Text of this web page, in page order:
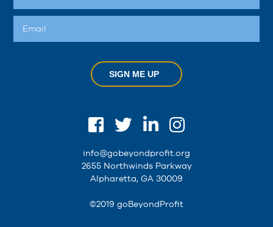
SIGN ME UP
info@gobeyondprofit.org
2655 Northwinds Parkway
Alpharetta, GA 30009
©2019 goBeyondProfit